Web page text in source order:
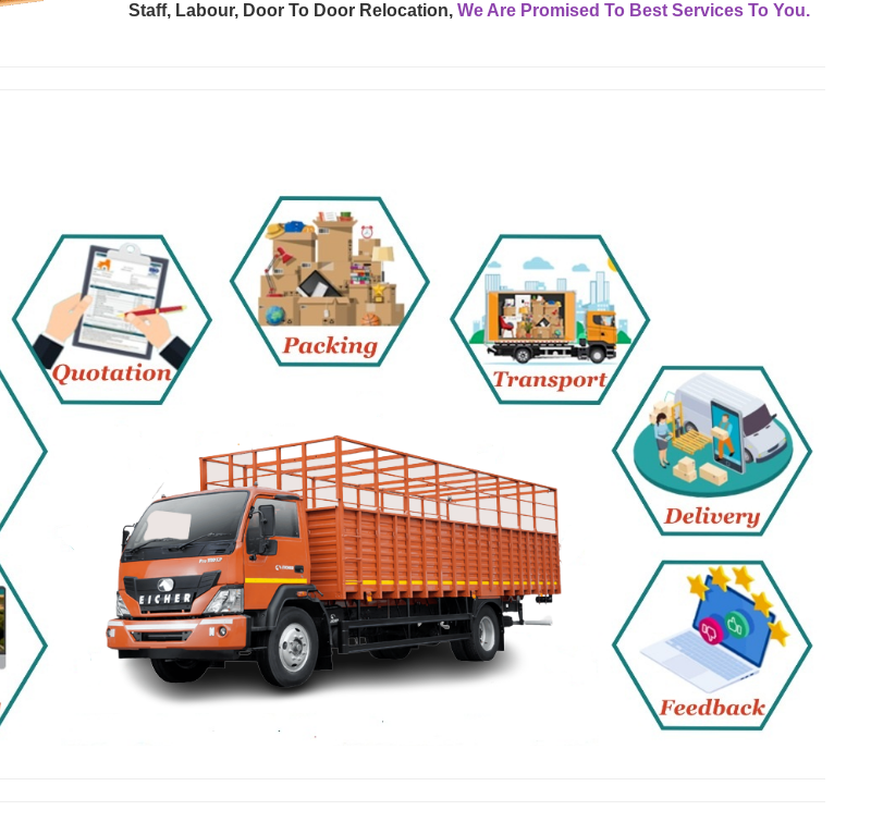
Staff, Labour, Door To Door Relocation, We Are Promised To Best Services To You.